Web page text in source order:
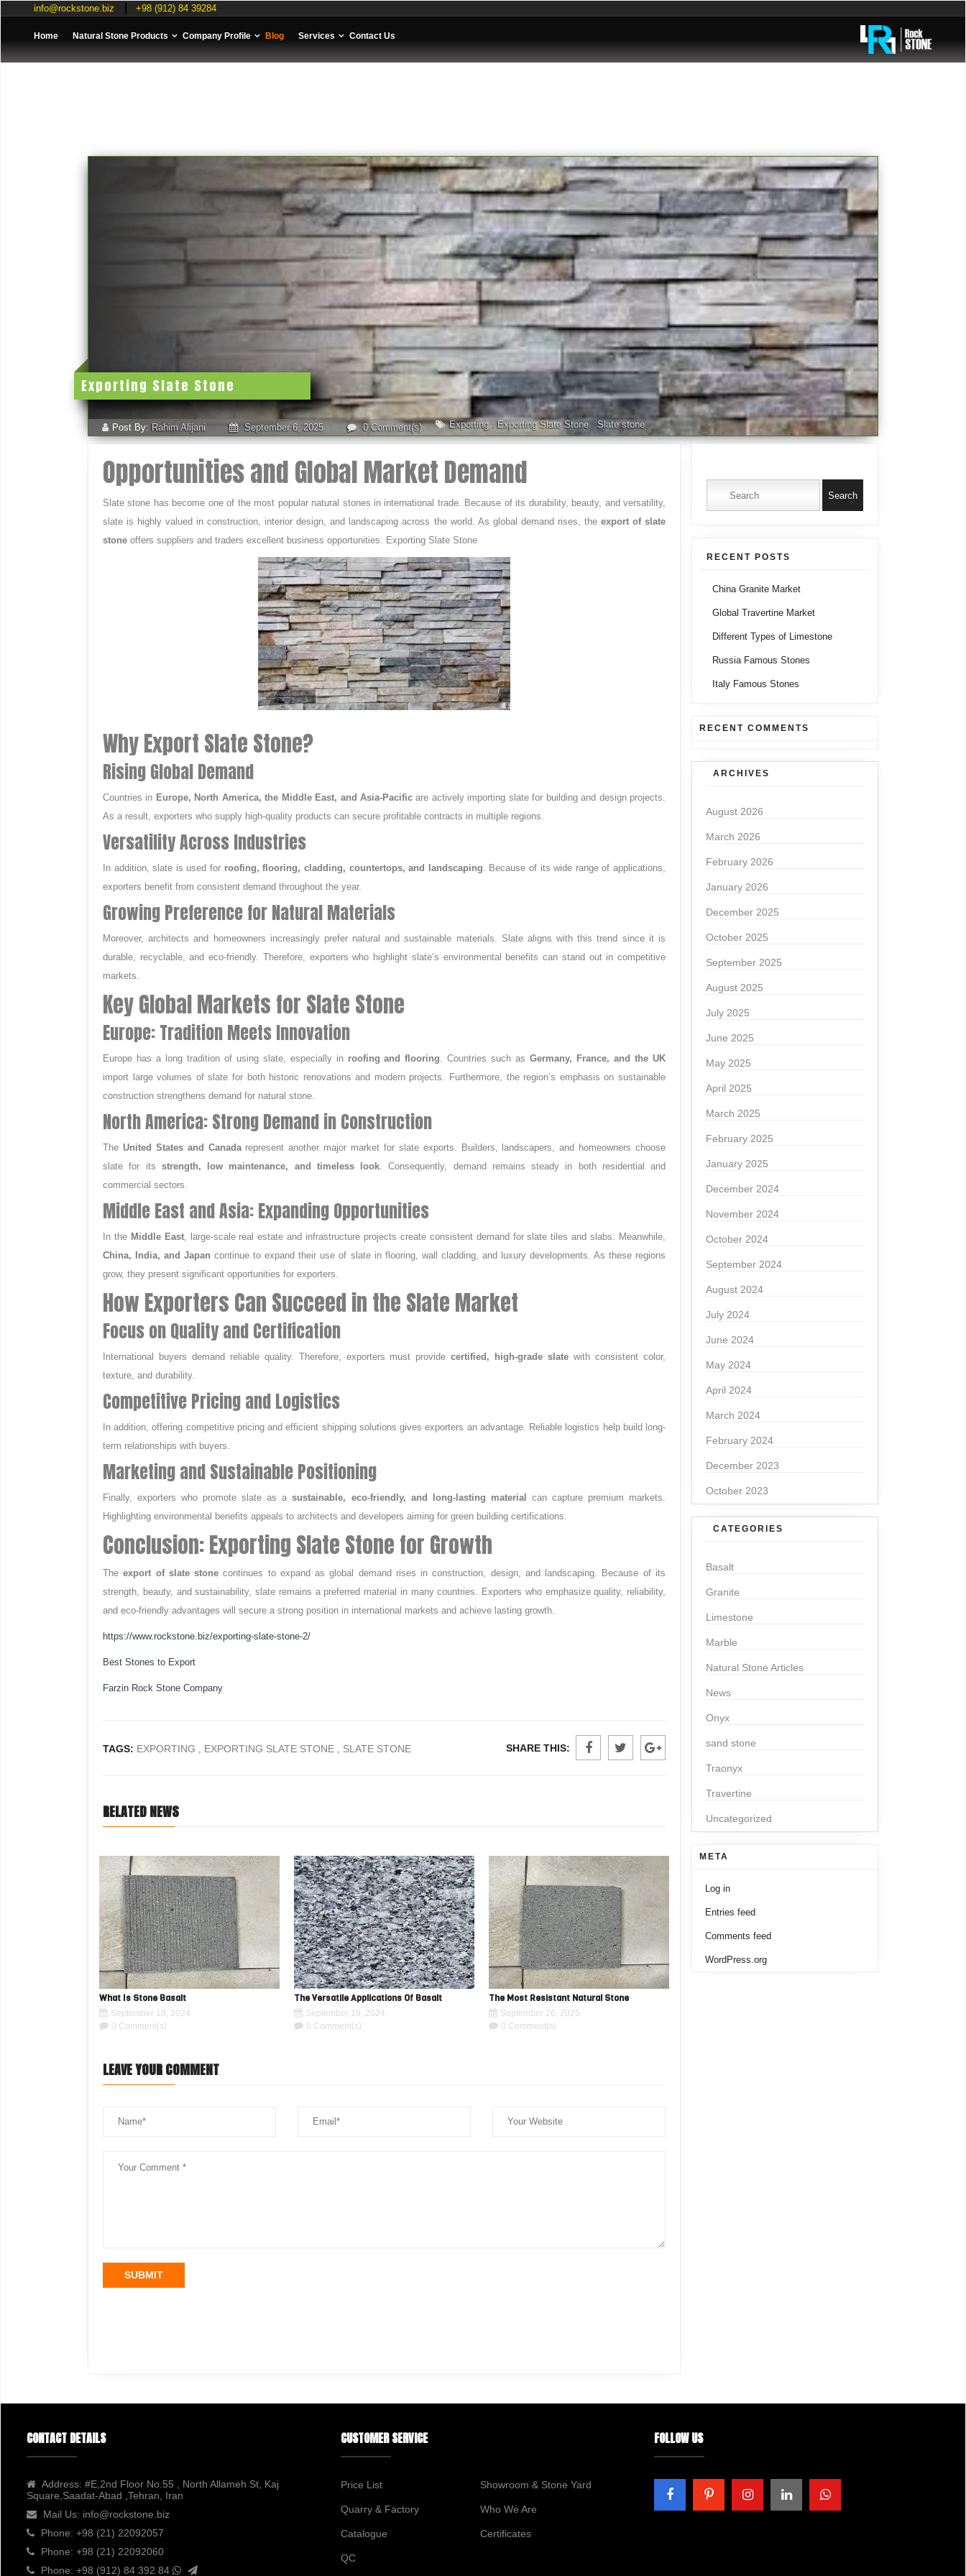
info@rockstone.biz +98 (912) 84 39284
Home Natural Stone Products Company Profile Blog Services Contact Us
Exporting Slate Stone
Post By: Rahim Alijani September 6, 2025 0 Comment(s) Exporting ,Exporting Slate Stone Slate stone
Opportunities and Global Market Demand
Slate stone has become one of the most popular natural stones in international trade. Because of its durability, beauty, and versatility,
slate is highly valued in construction, interior design, and landscaping across the world. As global demand rises, the export of slate
stone offers suppliers and traders excellent business opportunities. Exporting Slate Stone
Why Export Slate Stone?
Rising Global Demand
Countries in Europe, North America, the Middle East, and Asia-Pacific are actively importing slate for building and design projects.
As a result, exporters who supply high-quality products can secure profitable contracts in multiple regions.
Versatility Across Industries
In addition, slate is used for roofing, flooring, cladding, countertops, and landscaping . Because of its wide range of applications,
exporters benefit from consistent demand throughout the year.
Growing Preference for Natural Materials
Moreover, architects and homeowners increasingly prefer natural and sustainable materials. Slate aligns with this trend since it is
durable, recyclable, and eco-friendly. Therefore, exporters who highlight slate’s environmental benefits can stand out in competitive
markets.
Key Global Markets for Slate Stone
Europe: Tradition Meets Innovation
Europe has a long tradition of using slate, especially in roofing and flooring . Countries such asGermany, France, and the UK
import large volumes of slate for both historic renovations and modern projects. Furthermore, the region’s emphasis on sustainable
construction strengthens demand for natural stone.
North America: Strong Demand in Construction
The United States and Canadarepresent another major market for slate exports. Builders, landscapers, and homeowners choose
slate for its strength, low maintenance, and timeless look . Consequently, demand remains steady in both residential and
commercial sectors.
Middle East and Asia: Expanding Opportunities
In the Middle East, large-scale real estate and infrastructure projects create consistent demand for slate tiles and slabs. Meanwhile,
China, India, and Japan continue to expand their use of slate in flooring, wall cladding, and luxury developments. As these regions
grow, they present significant opportunities for exporters.
How Exporters Can Succeed in the Slate Market
Focus on Quality and Certification
International buyers demand reliable quality. Therefore, exporters must providecertified, high-grade slate with consistent color,
texture, and durability.
Competitive Pricing and Logistics
In addition, offering competitive pricing and efficient shipping solutions gives exporters an advantage. Reliable logistics help build long-
term relationships with buyers.
Marketing and Sustainable Positioning
Finally, exporters who promote slate as asustainable, eco-friendly, and long-lasting material can capture premium markets.
Highlighting environmental benefits appeals to architects and developers aiming for green building certifications.
Conclusion: Exporting Slate Stone for Growth
Theexport of slate stone continues to expand as global demand rises in construction, design, and landscaping. Because of its
strength, beauty, and sustainability, slate remains a preferred material in many countries. Exporters who emphasize quality, reliability,
and eco-friendly advantages will secure a strong position in international markets and achieve lasting growth.
https://www.rockstone.biz/exporting-slate-stone-2/
Best Stones to Export
Farzin Rock Stone Company
TAGS: EXPORTING EXPORTING SLATE STONE SLATE STONE SHARE THIS:
RELATED NEWS
What Is Stone Basalt
September 19, 2024
0 Comment(s)
The Versatile Applications Of Basalt
September 19, 2024
0 Comment(s)
The Most Resistant Natural Stone
September 26, 2025
0 Comment(s)
LEAVE YOUR COMMENT
SUBMIT
RECENT POSTS
China Granite Market
Global Travertine Market
Different Types of Limestone
Russia Famous Stones
Italy Famous Stones
RECENT COMMENTS
ARCHIVES
August 2026
March 2026
February 2026
January 2026
December 2025
October 2025
September 2025
August 2025
July 2025
June 2025
May 2025
April 2025
March 2025
February 2025
January 2025
December 2024
November 2024
October 2024
September 2024
August 2024
July 2024
June 2024
May 2024
April 2024
March 2024
February 2024
December 2023
October 2023
CATEGORIES
Basalt
Granite
Limestone
Marble
Natural Stone Articles
News
Onyx
sand stone
Traonyx
Travertine
Uncategorized
META
Log in
Entries feed
Comments feed
WordPress.org
CONTACT DETAILS
Address: #E,2nd Floor No.55 , North Allameh St, Kaj
Square,Saadat-Abad ,Tehran, Iran
Mail Us: info@rockstone.biz
Phone: +98 (21) 22092057
Phone: +98 (21) 22092060
Phone: +98 (912) 84 392 84
CUSTOMER SERVICE
Price List Showroom & Stone Yard
Quarry & Factory Who We Are
Catalogue Certificates
QC
FOLLOW US